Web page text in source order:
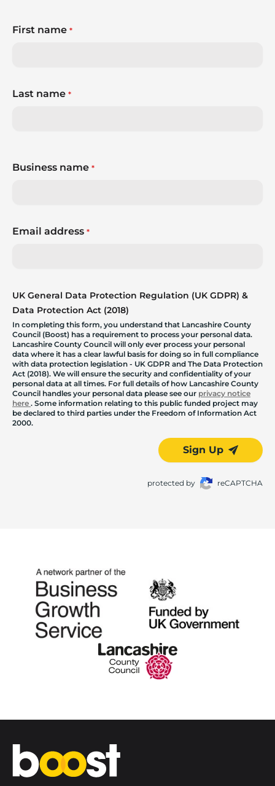
First name *
Last name *
Business name *
Email address *
UK General Data Protection Regulation (UK GDPR) &
Data Protection Act (2018)
In completing this form, you understand that Lancashire County
Council (Boost) has a requirement to process your personal data.
Lancashire County Council will only ever process your personal
data where it has a clear lawful basis for doing so in full compliance
with data protection legislation - UK GDPR and The Data Protection
Act (2018). We will ensure the security and confidentiality of your
personal data at all times. For full details of how Lancashire County
Council handles your personal data please see our privacy notice
here . Some information relating to this public funded project may
be declared to third parties under the Freedom of Information Act
2000.
Sign Up
protected by reCAPTCHA
Home